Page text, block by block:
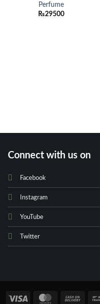
Perfume
₨29500
Connect with us on
Facebook
Instagram
YouTube
Twitter
Visa MasterCardCash